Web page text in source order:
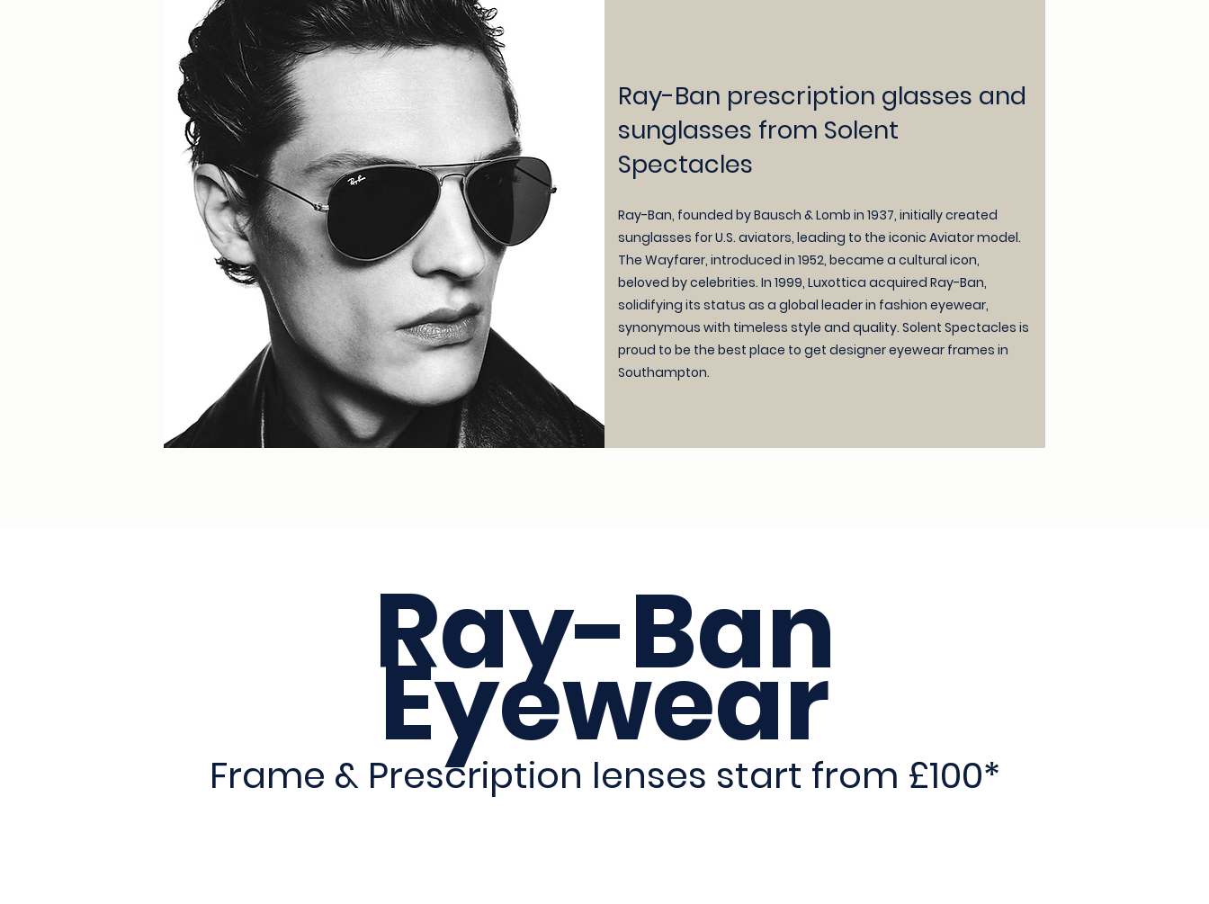
Ray-Ban prescription glasses and
sunglasses from Solent
Spectacles
Ray-Ban, founded by Bausch & Lomb in 1937, initially created
sunglasses for U.S. aviators, leading to the iconic Aviator model.
The Wayfarer, introduced in 1952, became a cultural icon,
beloved by celebrities. In 1999, Luxottica acquired Ray-Ban,
solidifying its status as a global leader in fashion eyewear,
synonymous with timeless style and quality. Solent Spectacles is
proud to be the best place to get designer eyewear frames in
Southampton.
Ray-Ban
Eyewear
Frame & Prescription lenses start from £100*